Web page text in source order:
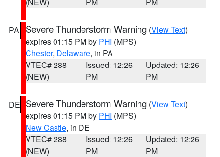
PA Severe Thunderstorm Warning (View Text)
expires 01:15 PM by PHI (MPS)
Chester, Delaware, in PA
VTEC# 288
(NEW)
Issued: 12:26
PM
Updated: 12:26
PM
DE Severe Thunderstorm Warning (View Text)
expires 01:15 PM by PHI (MPS)
New Castle, in DE
VTEC# 288
(NEW)
Issued: 12:26
PM
Updated: 12:26
PM